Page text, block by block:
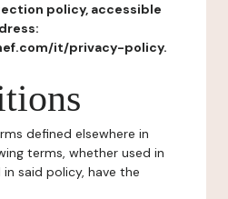
policy, accessible
it/privacy-policy.
defined elsewhere in
terms, whether used in
said policy, have the